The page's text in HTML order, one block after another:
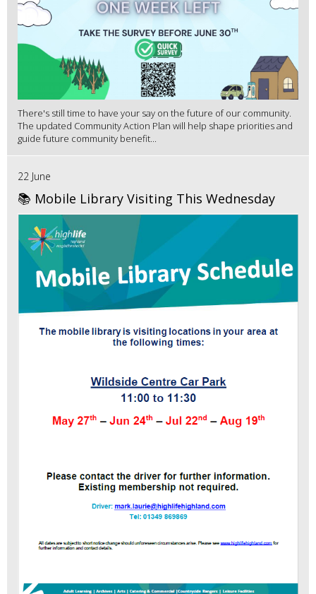
There's still time to have your say on the future of our community.
The updated Community Action Plan will help shape priorities and
guide future community benefit...
22 June
📚 Mobile Library Visiting This Wednesday